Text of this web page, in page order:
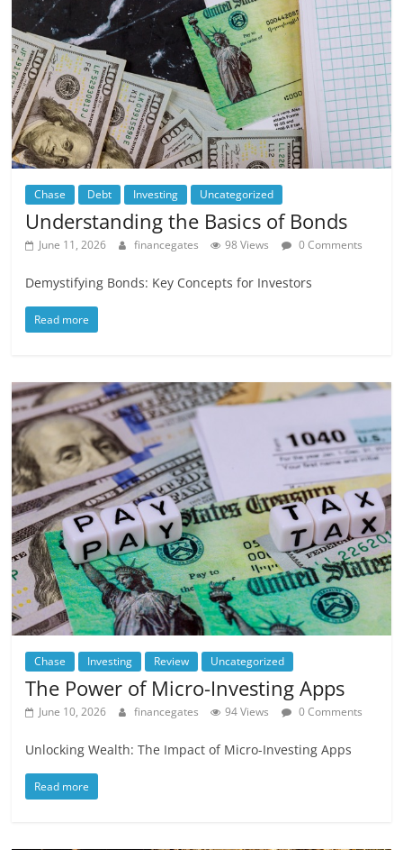
Chase Debt Investing Uncategorized
Understanding the Basics of Bonds
June 11, 2026 financegates 98 Views 0 Comments
Demystifying Bonds: Key Concepts for Investors
Read more
Chase Investing Review Uncategorized
The Power of Micro-Investing Apps
June 10, 2026 financegates 94 Views 0 Comments
Unlocking Wealth: The Impact of Micro-Investing Apps
Read more